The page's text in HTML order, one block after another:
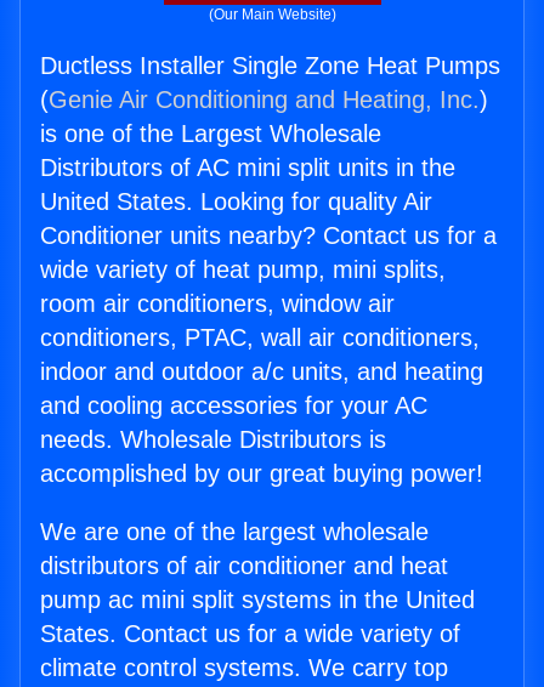
(Our Main Website)
Ductless Installer Single Zone Heat Pumps
(Genie Air Conditioning and Heating, Inc.)
is one of the Largest Wholesale
Distributors of AC mini split units in the
United States. Looking for quality Air
Conditioner units nearby? Contact us for a
wide variety of heat pump, mini splits,
room air conditioners, window air
conditioners, PTAC, wall air conditioners,
indoor and outdoor a/c units, and heating
and cooling accessories for your AC
needs. Wholesale Distributors is
accomplished by our great buying power!
We are one of the largest wholesale
distributors of air conditioner and heat
pump ac mini split systems in the United
States. Contact us for a wide variety of
climate control systems. We carry top